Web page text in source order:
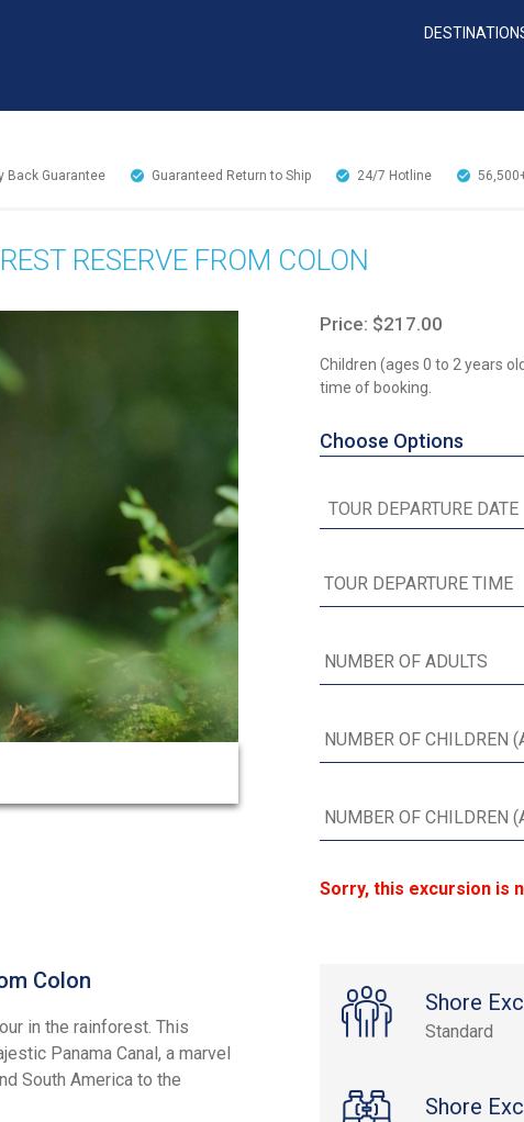
Back Guarantee Guaranteed Return to Ship 24/7 Hotline
RESERVE FROM COLON
Price: $217.00
Children (ages 0 to 2 years
time of booking.
Choose Options
Sorry, this excursion is
Shore
Standard
Shore
Colon
in the rainforest. This
Panama Canal, a marvel
South America to the